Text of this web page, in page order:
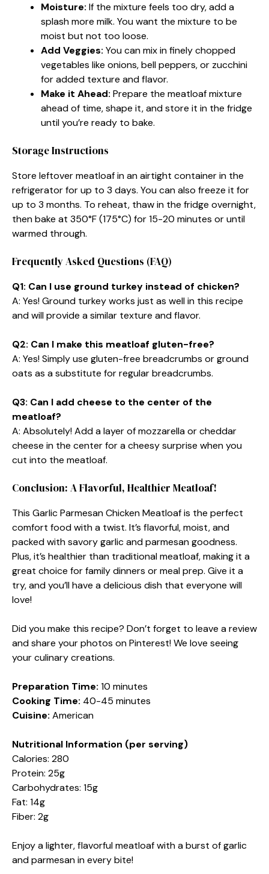
Moisture: If the mixture feels too dry, add a
splash more milk. You want the mixture to be
moist but not too loose.
Add Veggies: You can mix in finely chopped
vegetables like onions, bell peppers, or zucchini
for added texture and flavor.
Make it Ahead: Prepare the meatloaf mixture
ahead of time, shape it, and store it in the fridge
until you’re ready to bake.
Storage Instructions
Store leftover meatloaf in an airtight container in the
refrigerator for up to 3 days. You can also freeze it for
up to 3 months. To reheat, thaw in the fridge overnight,
then bake at 350°F (175°C) for 15-20 minutes or until
warmed through.
Frequently Asked Questions (FAQ)
Q1: Can I use ground turkey instead of chicken?
A: Yes! Ground turkey works just as well in this recipe
and will provide a similar texture and flavor.
Q2: Can I make this meatloaf gluten-free?
A: Yes! Simply use gluten-free breadcrumbs or ground
oats as a substitute for regular breadcrumbs.
Q3: Can I add cheese to the center of the
meatloaf?
A: Absolutely! Add a layer of mozzarella or cheddar
cheese in the center for a cheesy surprise when you
cut into the meatloaf.
Conclusion: A Flavorful, Healthier Meatloaf!
This Garlic Parmesan Chicken Meatloaf is the perfect
comfort food with a twist. It’s flavorful, moist, and
packed with savory garlic and parmesan goodness.
Plus, it’s healthier than traditional meatloaf, making it a
great choice for family dinners or meal prep. Give it a
try, and you’ll have a delicious dish that everyone will
love!
Did you make this recipe? Don’t forget to leave a review
and share your photos on Pinterest! We love seeing
your culinary creations.
Preparation Time: 10 minutes
Cooking Time: 40-45 minutes
Cuisine: American
Nutritional Information (per serving)
Calories: 280
Protein: 25g
Carbohydrates: 15g
Fat: 14g
Fiber: 2g
Enjoy a lighter, flavorful meatloaf with a burst of garlic
and parmesan in every bite!